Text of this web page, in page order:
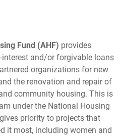
Fund (AHF) provides
and/or forgivable loans
organizations for new
the renovation and repair of
community housing. This is
under the National Housing
priority to projects that
it most, including women and